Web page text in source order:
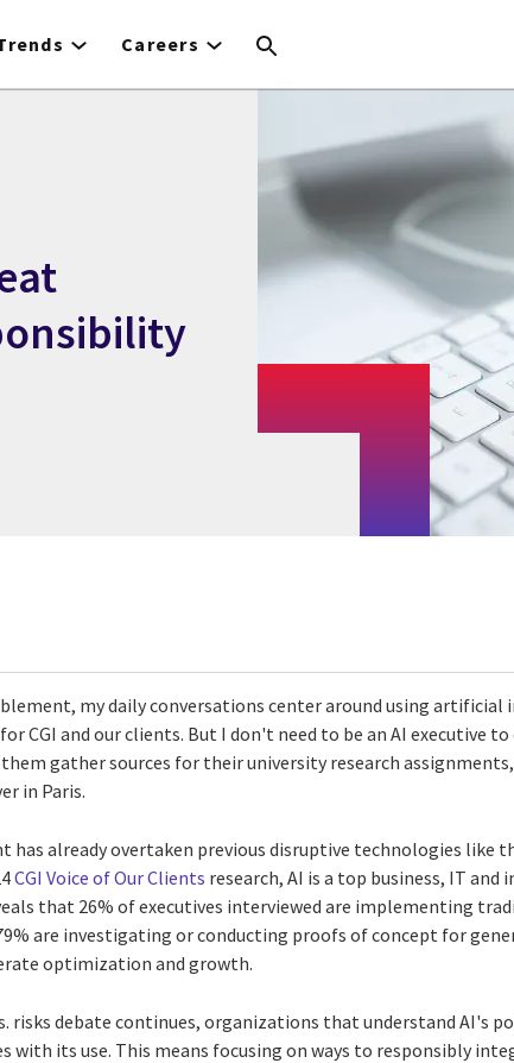
Careers
my daily conversations center around using
CGI and our clients. But I don't need to be an AI executive to
gather sources for their university research
in Paris.
has already overtaken previous disruptive technologies like
CGI Voice of Our Clients research, AI is a top business, IT
that 26% of executives interviewed are implementing
are investigating or conducting proofs of concept for
optimization and growth.
risks debate continues, organizations that understand AI's
with its use. This means focusing on ways to responsibly